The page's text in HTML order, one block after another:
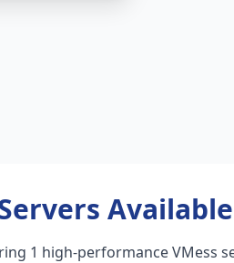
1 high-performance VMess